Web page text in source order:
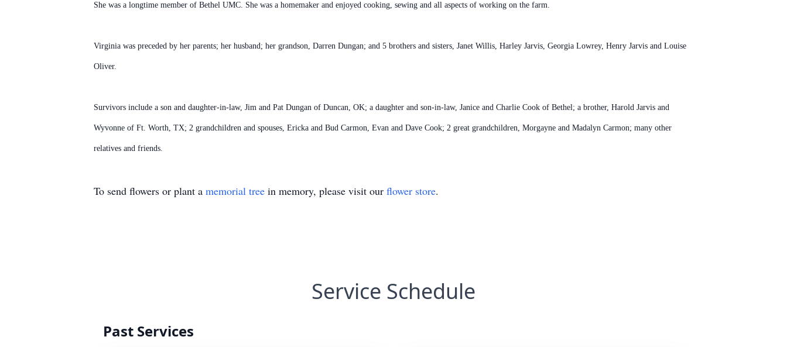
She was a longtime member of Bethel UMC. She was a homemaker and enjoyed cooking, sewing and all aspects of working on the farm.
Virginia was preceded by her parents; her husband; her grandson, Darren Dungan; and 5 brothers and sisters, Janet Willis, Harley Jarvis, Georgia Lowrey, Henry Jarvis and Louise
Oliver.
Survivors include a son and daughter-in-law, Jim and Pat Dungan of Duncan, OK; a daughter and son-in-law, Janice and Charlie Cook of Bethel; a brother, Harold Jarvis and
Wyvonne of Ft. Worth, TX; 2 grandchildren and spouses, Ericka and Bud Carmon, Evan and Dave Cook; 2 great grandchildren, Morgayne and Madalyn Carmon; many other
relatives and friends.
To send flowers or plant a memorial tree in memory, please visit our flower store.
Service Schedule
Past Services